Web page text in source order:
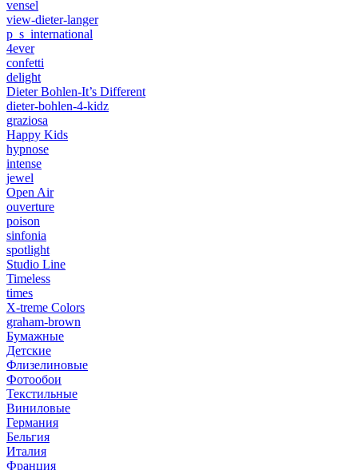
vensel
view-dieter-langer
p_s_international
4ever
confetti
delight
Dieter Bohlen-It’s Different
dieter-bohlen-4-kidz
graziosa
Happy Kids
hypnose
intense
jewel
Open Air
ouverture
poison
sinfonia
spotlight
Studio Line
Timeless
times
X-treme Colors
graham-brown
Бумажные
Детские
Флизелиновые
Фотообои
Текстильные
Виниловые
Германия
Бельгия
Италия
Франция